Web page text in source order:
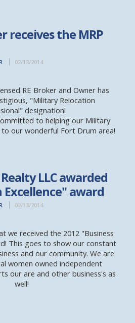
receives the MRP
02/13/2014
RE Broker and Owner has
"Military Relocation
designation!
to helping our Military
our wonderful Fort Drum area!
LLC awarded
award
02/13/2014
we received the 2012 "Business
This goes to show our constant
and our community. We are
women owned independent
our are and other business's as
well!